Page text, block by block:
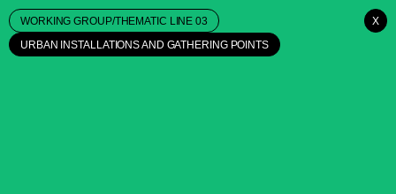
X
WORKING GROUP/THEMATIC LINE 03
URBAN INSTALLATIONS AND GATHERING POINTS